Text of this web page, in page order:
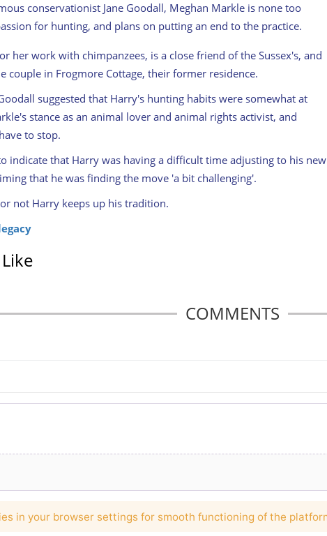
conservationist Jane Goodall, Meghan Markle is none too
for hunting, and plans on putting an end to the practice.
her work with chimpanzees, is a close friend of the Sussex's, and
couple in Frogmore Cottage, their former residence.
suggested that Harry's hunting habits were somewhat at
stance as an animal lover and animal rights activist, and
to stop.
indicate that Harry was having a difficult time adjusting to his new
that he was finding the move 'a bit challenging'.
not Harry keeps up his tradition.
COMMENTS